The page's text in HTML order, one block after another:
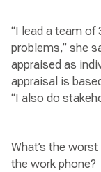
“I lead a team of
problems,” she
appraised as
appraisal is
“I also do
What’s the
the work phone?